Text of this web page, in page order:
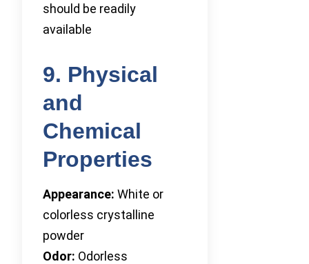
should be readily
available
9. Physical
and
Chemical
Properties
Appearance: White or
colorless crystalline
powder
Odor: Odorless